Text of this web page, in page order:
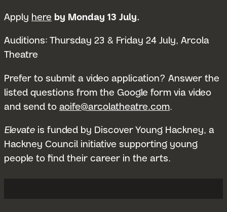
Apply here by Monday 13 July.
Auditions: Thursday 23 & Friday 24 July, Arcola
Theatre
Prefer to submit a video application? Answer the
listed questions from the Google form via video
and send to aoife@arcolatheatre.com.
Elevate is funded by Discover Young Hackney, a
Hackney Council initiative supporting young
people to find their career in the arts.